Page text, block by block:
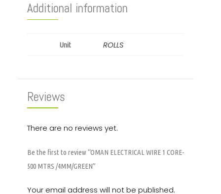
Additional information
Unit ROLLS
Reviews
There are no reviews yet.
Be the first to review “OMAN ELECTRICAL WIRE 1 CORE-
500 MTRS /4MM/GREEN”
Your email address will not be published.